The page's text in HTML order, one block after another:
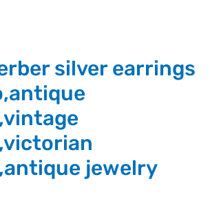
silver earrings
jewelry